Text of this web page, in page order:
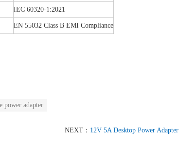
IEC 60320-1:2021
EN 55032 Class B EMI Compliance
power adapter
NEXT： 12V 5A Desktop Power Adapter